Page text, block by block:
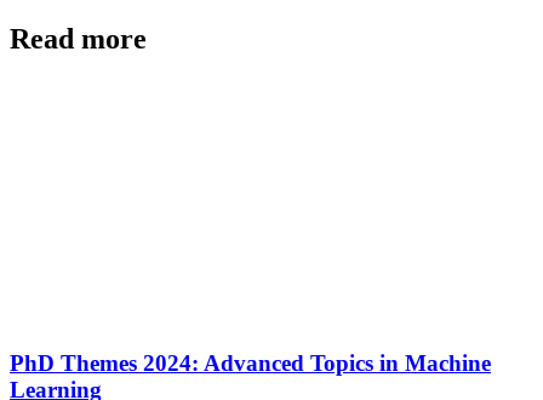
Read more
PhD Themes 2024: Advanced Topics in Machine
Learning